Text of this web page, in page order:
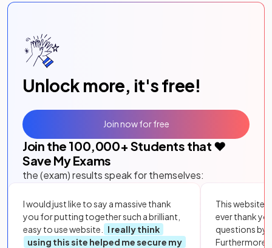
Unlock more, it's free!
Join the 100,000+ Students that ❤️
Save My Exams
the (exam) results speak for themselves:
I would just like to say a massive thank
you for putting together such a brilliant,
easy to use website.
I really think
using this site helped me secure my
This website
ever thank
questions by
Furthermore,
Join now for free